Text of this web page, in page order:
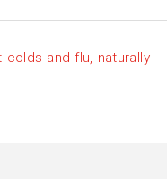
colds and flu, naturally